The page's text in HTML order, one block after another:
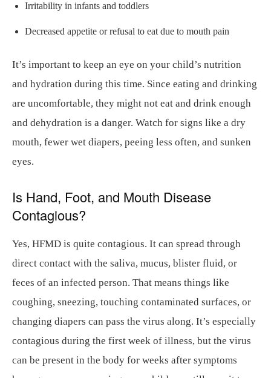
Irritability in infants and toddlers
Decreased appetite or refusal to eat due to mouth pain
It’s important to keep an eye on your child’s nutrition
and hydration during this time. Since eating and drinking
are uncomfortable, they might not eat and drink enough
and dehydration is a danger. Watch for signs like a dry
mouth, fewer wet diapers, peeing less often, and sunken
eyes.
Is Hand, Foot, and Mouth Disease
Contagious?
Yes, HFMD is quite contagious. It can spread through
direct contact with the saliva, mucus, blister fluid, or
feces of an infected person. That means things like
coughing, sneezing, touching contaminated surfaces, or
changing diapers can pass the virus along. It’s especially
contagious during the first week of illness, but the virus
can be present in the body for weeks after symptoms